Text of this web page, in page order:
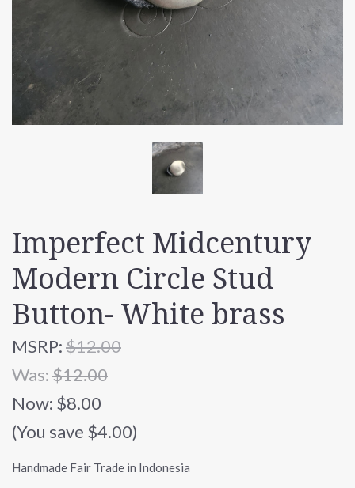
Imperfect Midcentury
Modern Circle Stud
Button- White brass
MSRP:$12.00
Was:$12.00
Now: $8.00
(You save $4.00)
Handmade Fair Trade in Indonesia